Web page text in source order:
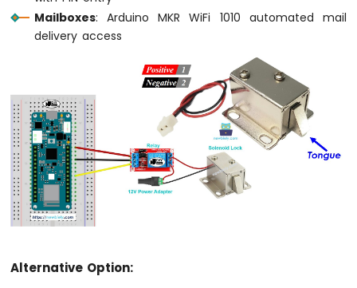
LED
WiFi
1010
-
10
Segment
LED
Bar
Graph
WiFi
Mailboxes: Arduino MKR WiFi 1010 automated mail
delivery access
Alternative Option: